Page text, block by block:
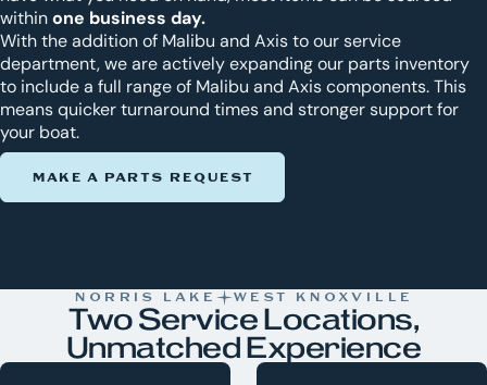
within one business day.
With the addition of Malibu and Axis to our service
department, we are actively expanding our parts inventory
to include a full range of Malibu and Axis components. This
means quicker turnaround times and stronger support for
your boat.
MAKE A PARTS REQUEST
NORRIS LAKE WEST KNOXVILLE
Two Service Locations,
Unmatched Experience